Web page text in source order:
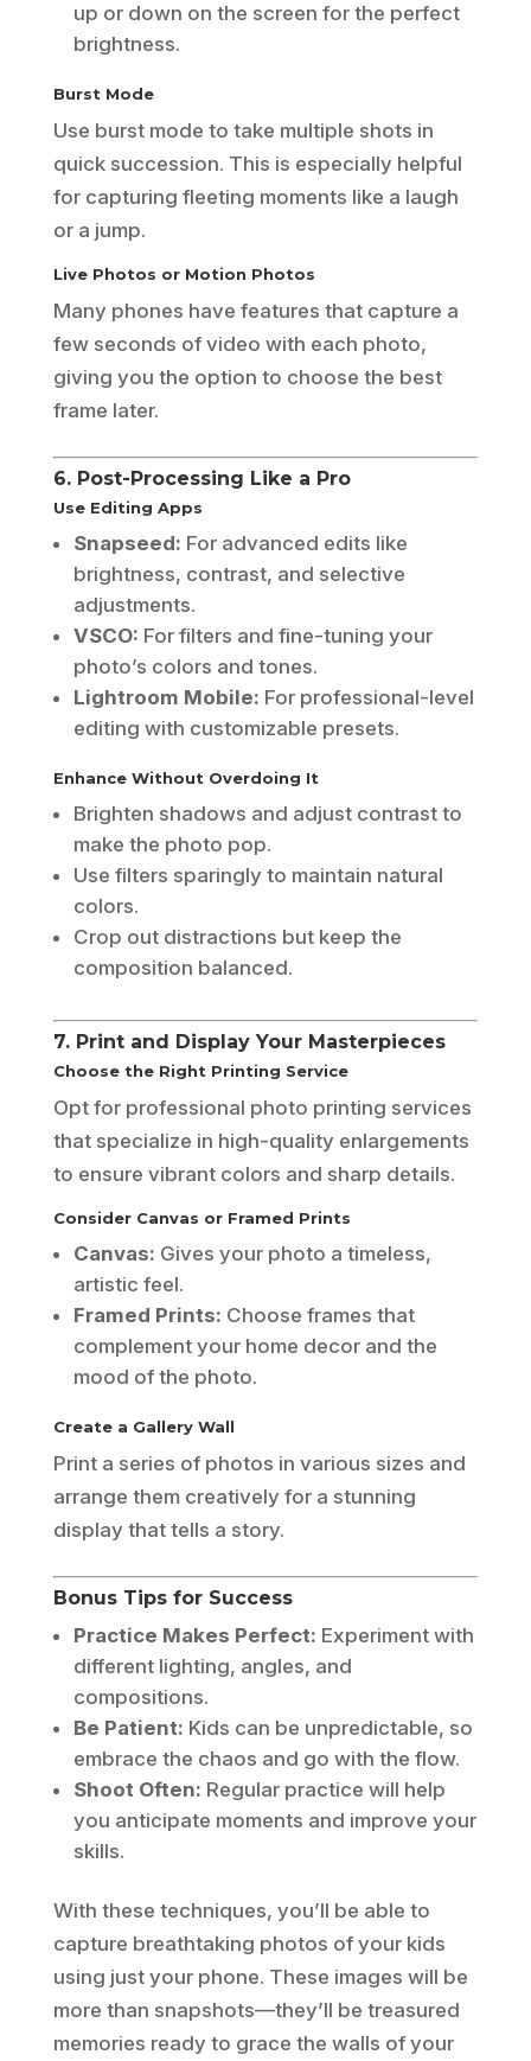
up or down on the screen for the perfect
brightness.
Burst Mode
Use burst mode to take multiple shots in
quick succession. This is especially helpful
for capturing fleeting moments like a laugh
or a jump.
Live Photos or Motion Photos
Many phones have features that capture a
few seconds of video with each photo,
giving you the option to choose the best
frame later.
6. Post-Processing Like a Pro
Use Editing Apps
Snapseed: For advanced edits like
brightness, contrast, and selective
adjustments.
VSCO: For filters and fine-tuning your
photo’s colors and tones.
Lightroom Mobile: For professional-level
editing with customizable presets.
Enhance Without Overdoing It
Brighten shadows and adjust contrast to
make the photo pop.
Use filters sparingly to maintain natural
colors.
Crop out distractions but keep the
composition balanced.
7. Print and Display Your Masterpieces
Choose the Right Printing Service
Opt for professional photo printing services
that specialize in high-quality enlargements
to ensure vibrant colors and sharp details.
Consider Canvas or Framed Prints
Canvas: Gives your photo a timeless,
artistic feel.
Framed Prints: Choose frames that
complement your home decor and the
mood of the photo.
Create a Gallery Wall
Print a series of photos in various sizes and
arrange them creatively for a stunning
display that tells a story.
Bonus Tips for Success
Practice Makes Perfect: Experiment with
different lighting, angles, and
compositions.
Be Patient: Kids can be unpredictable, so
embrace the chaos and go with the flow.
Shoot Often: Regular practice will help
you anticipate moments and improve your
skills.
With these techniques, you’ll be able to
capture breathtaking photos of your kids
using just your phone. These images will be
more than snapshots—they’ll be treasured
memories ready to grace the walls of your